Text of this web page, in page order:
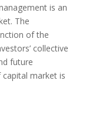
is an
The
of the
collective
future
market is